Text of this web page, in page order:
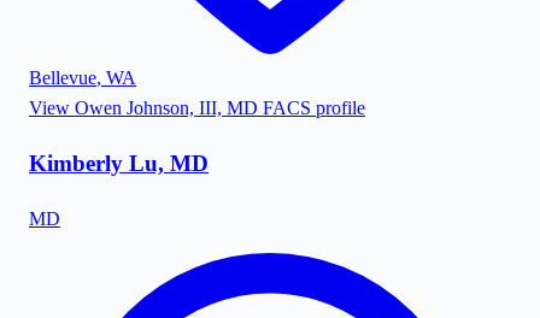
Bellevue, WA
View Owen Johnson, III, MD FACS profile
Kimberly Lu, MD
MD